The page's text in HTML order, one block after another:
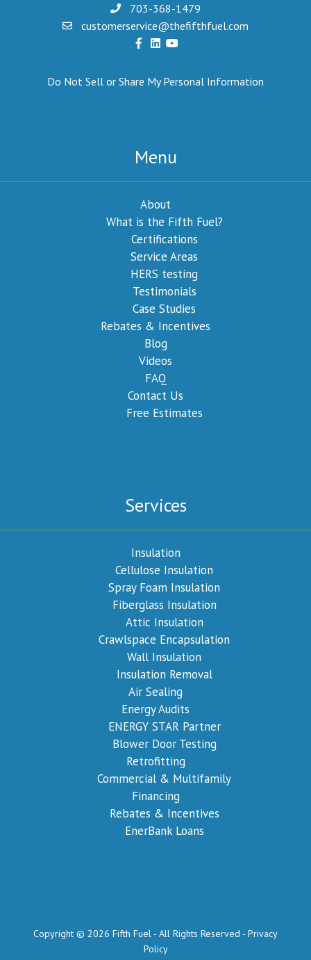
703-368-1479
customerservice@thefifthfuel.com
Do Not Sell or Share My Personal Information
Menu
About
What is the Fifth Fuel?
Certifications
Service Areas
HERS testing
Testimonials
Case Studies
Rebates & Incentives
Blog
Videos
FAQ
Contact Us
Free Estimates
Services
Insulation
Cellulose Insulation
Spray Foam Insulation
Fiberglass Insulation
Attic Insulation
Crawlspace Encapsulation
Wall Insulation
Insulation Removal
Air Sealing
Energy Audits
ENERGY STAR Partner
Blower Door Testing
Retrofitting
Commercial & Multifamily
Financing
Rebates & Incentives
EnerBank Loans
Copyright © 2026 Fifth Fuel - All Rights Reserved - Privacy
Policy